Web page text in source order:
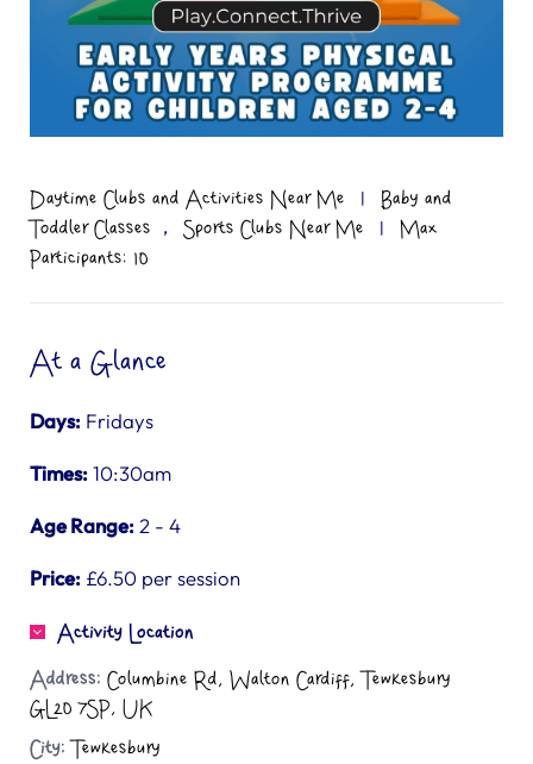
Daytime Clubs and Activities Near Me |
Baby and
Toddler Classes
, Sports Clubs Near Me |
Max
Participants: 10
At a Glance
Days: Fridays
Times:10:30am
Age Range: 2 - 4
Price: £6.50 per session
Activity Location
Address: Columbine Rd, Walton Cardiff, Tewkesbury
GL20 7SP, UK
City: Tewkesbury